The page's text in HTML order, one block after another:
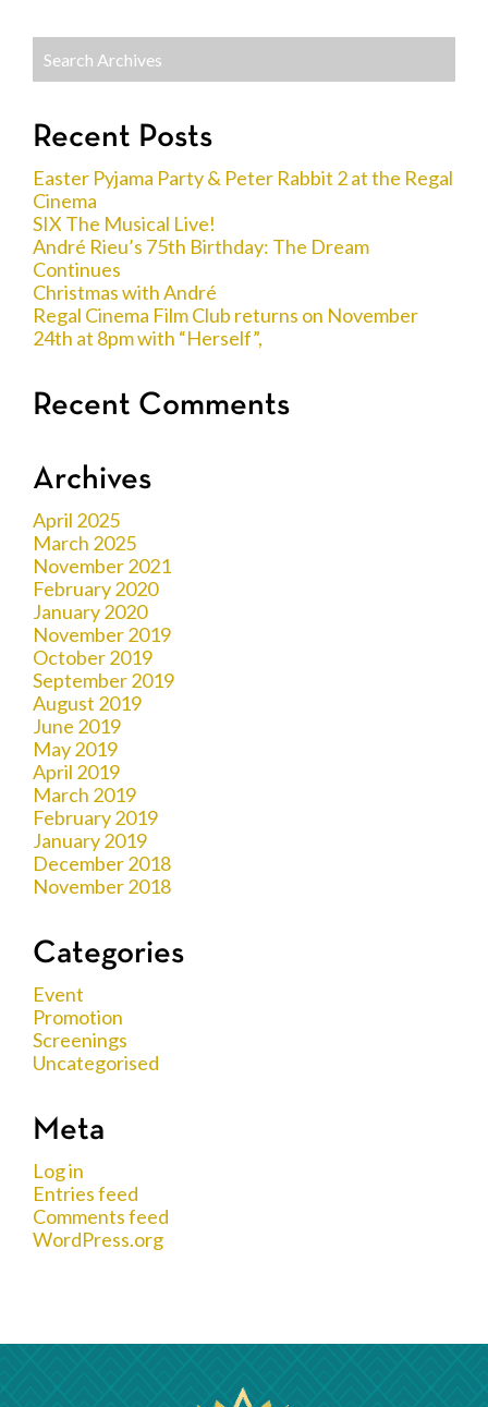
Recent Posts
Easter Pyjama Party & Peter Rabbit 2 at the Regal
Cinema
SIX The Musical Live!
André Rieu’s 75th Birthday: The Dream
Continues
Christmas with André
Regal Cinema Film Club returns on November
24th at 8pm with “Herself”,
Recent Comments
Archives
April 2025
March 2025
November 2021
February 2020
January 2020
November 2019
October 2019
September 2019
August 2019
June 2019
May 2019
April 2019
March 2019
February 2019
January 2019
December 2018
November 2018
Categories
Event
Promotion
Screenings
Uncategorised
Meta
Log in
Entries feed
Comments feed
WordPress.org